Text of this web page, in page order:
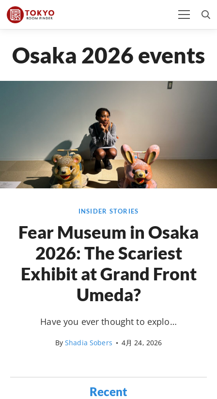
Osaka 2026 events
INSIDER STORIES
Fear Museum in Osaka
2026: The Scariest
Exhibit at Grand Front
Umeda?
Have you ever thought to explo…
ByShadia Sobers • 4月 24, 2026
Recent